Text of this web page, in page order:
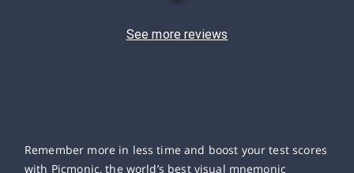
See more reviews
Remember more in less time and boost your test scores
with Picmonic, the world’s best visual mnemonic